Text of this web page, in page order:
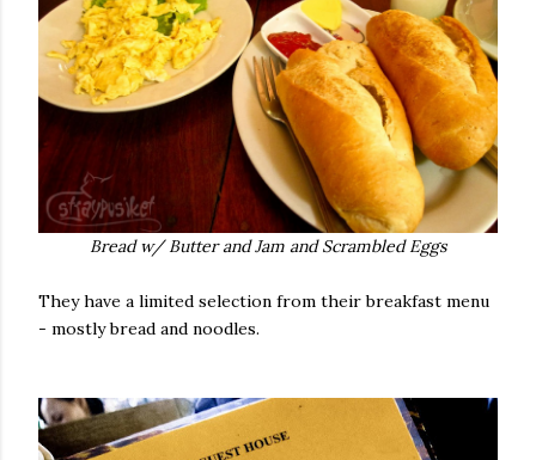
Bread w/ Butter and Jam and Scrambled Eggs
They have a limited selection from their breakfast menu
- mostly bread and noodles.